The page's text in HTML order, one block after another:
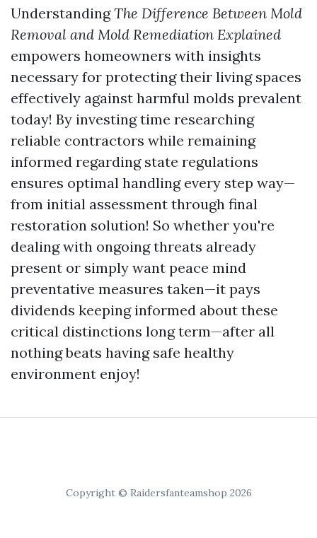
UnderstandingThe Difference Between Mold
Removal and Mold Remediation Explained
empowers homeowners with insights
necessary for protecting their living spaces
effectively against harmful molds prevalent
today! By investing time researching
reliable contractors while remaining
informed regarding state regulations
ensures optimal handling every step way—
from initial assessment through final
restoration solution! So whether you're
dealing with ongoing threats already
present or simply want peace mind
preventative measures taken—it pays
dividends keeping informed about these
critical distinctions long term—after all
nothing beats having safe healthy
environment enjoy!
Copyright © Raidersfanteamshop 2026